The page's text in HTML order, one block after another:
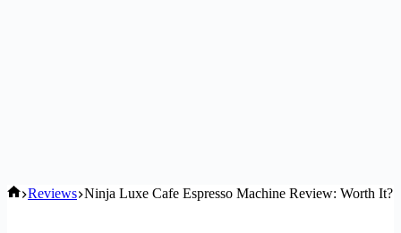
Home
Reviews Ninja Luxe Cafe Espresso Machine Review: Worth It?